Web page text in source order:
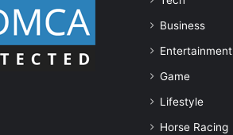
Business
Entertainment
Game
Lifestyle
Horse Racing